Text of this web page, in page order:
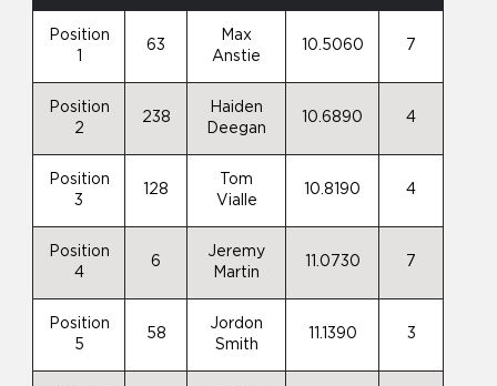
Position
63
Max
Anstie
10.5060 7
Position
2
238
Haiden
Deegan
10.6890 4
Position
3
128
Tom
Vialle
10.8190 4
Position
4
6
Jeremy
Martin
11.0730 7
Position
5
58
Jordon
Smith
11.1390 3